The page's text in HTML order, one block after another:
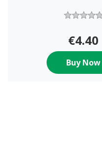
€4.40
Buy Now